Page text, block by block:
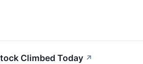
Climbed Today ↗